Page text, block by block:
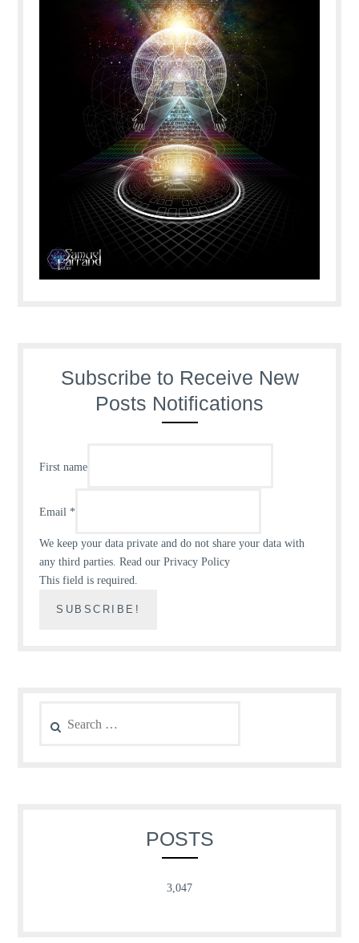
Subscribe to Receive New
Posts Notifications
First name
Email *
We keep your data private and do not share your data with
any third parties.Read our Privacy Policy
This field is required.
for:
POSTS
3,047